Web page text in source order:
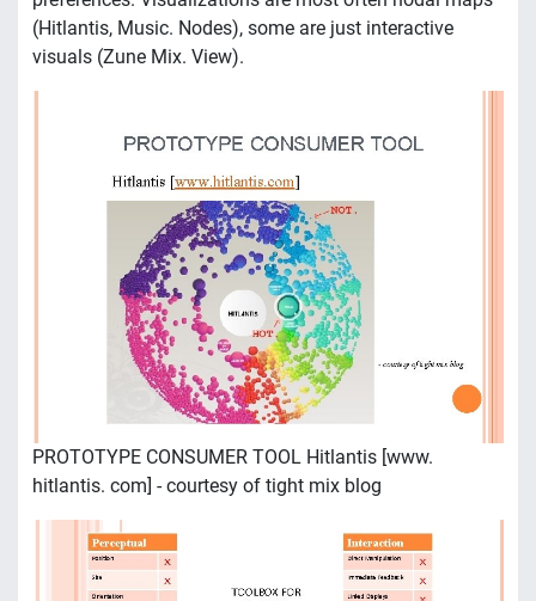
preferences. Visualizations are most often nodal maps
(Hitlantis, Music. Nodes), some are just interactive
PROTOTYPE CONSUMER TOOL Hitlantis [www.